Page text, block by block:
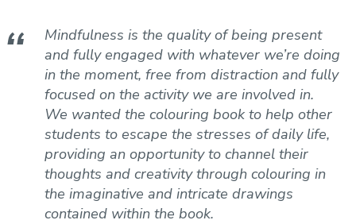
Mindfulness is the quality of being present
and fully engaged with whatever we’re doing
in the moment, free from distraction and fully
focused on the activity we are involved in.
We wanted the colouring book to help other
students to escape the stresses of daily life,
providing an opportunity to channel their
thoughts and creativity through colouring in
the imaginative and intricate drawings
contained within the book.